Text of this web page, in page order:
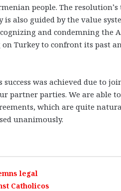
people. The
also guided by the value
and condemning the
on Turkey to confront its past
was achieved due to
partner parties. We are
which are quite
unanimously.
legal
Catholicos